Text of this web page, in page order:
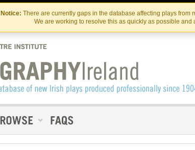
Skip
to
the
Skip
to
Notice: There are currently gaps in the database affecting plays
We are working to resolve this as quickly as possible
Contact Us